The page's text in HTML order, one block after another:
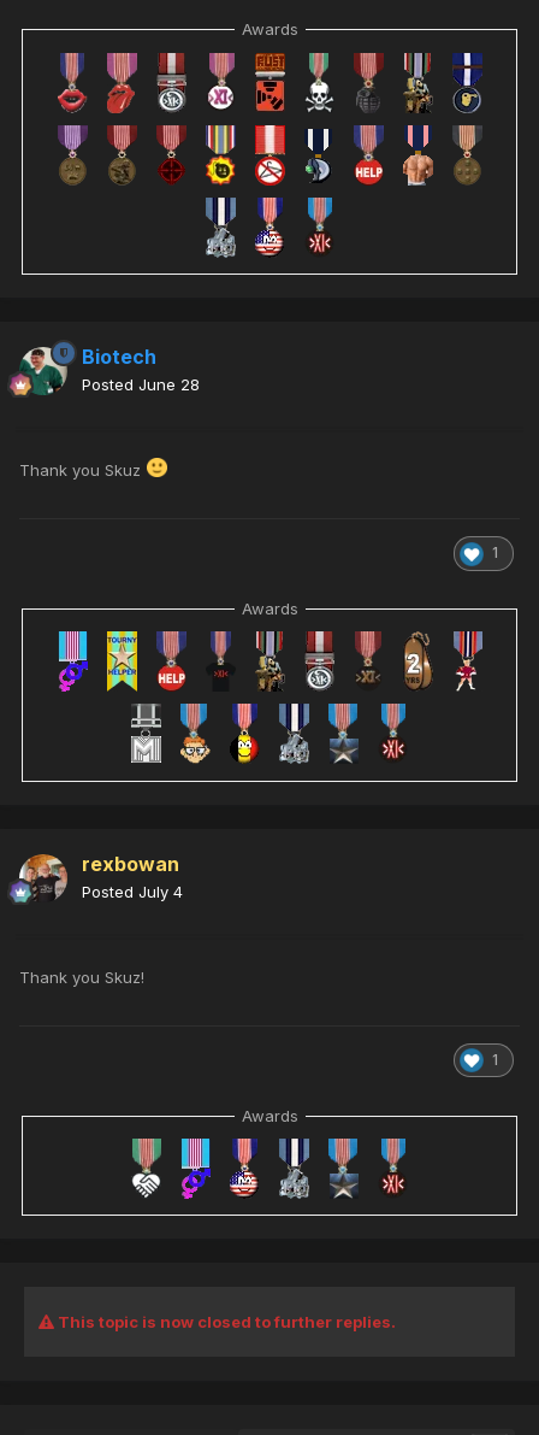
Awards
Biotech
Posted June 28
Thank you Skuz
1
Awards
rexbowan
Posted July 4
Thank you Skuz!
1
Awards
This topic is now closed to further replies.